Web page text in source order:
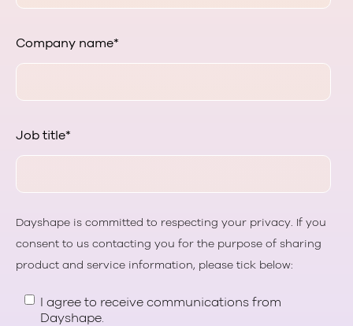
Company name*
Job title*
Dayshape is committed to respecting your privacy. If you
consent to us contacting you for the purpose of sharing
product and service information, please tick below:
I agree to receive communications from
Dayshape.